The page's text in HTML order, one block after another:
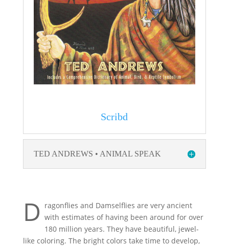
Scribd
TED ANDREWS • ANIMAL SPEAK
D ragonflies and Damselflies are very ancient
with estimates of having been around for over
180 million years. They have beautiful, jewel-
like coloring. The bright colors take time to develop,